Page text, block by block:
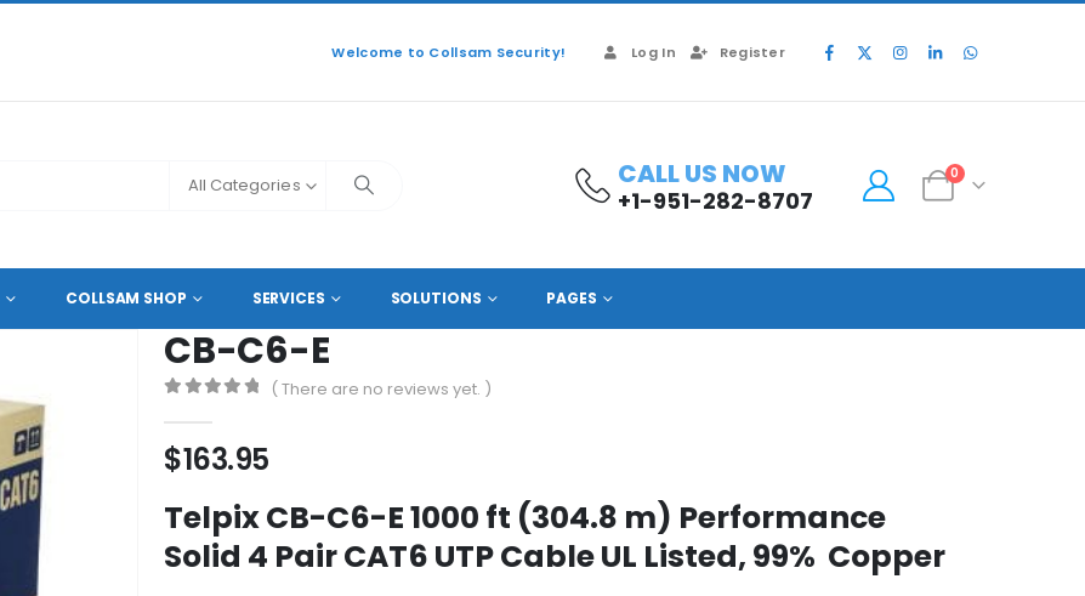
Welcome to Collsam Security! Log In Register
All Categories CALL US NOW
+1-951-282-8707
0
COLLSAM SHOP SERVICES SOLUTIONS PAGES
CB-C6-E
CB-C6-E
( There are no reviews yet. )
$163.95
Telpix CB-C6-E 1000 ft (304.8 m) Performance
Solid 4 Pair CAT6 UTP Cable UL Listed, 99% Copper